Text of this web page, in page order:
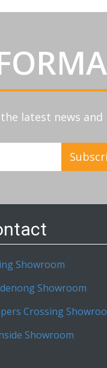
latest news
Showroom
Showroom
Crossing
Showroom